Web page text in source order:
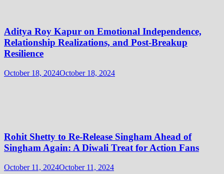
Aditya Roy Kapur on Emotional Independence,
Relationship Realizations, and Post-Breakup
Resilience
October 18, 2024October 18, 2024
Rohit Shetty to Re-Release Singham Ahead of
Singham Again: A Diwali Treat for Action Fans
October 11, 2024October 11, 2024